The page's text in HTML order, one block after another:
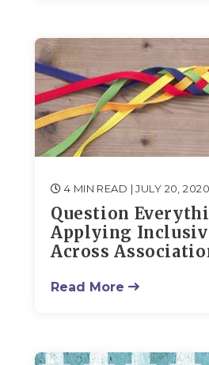
4 MIN READ | JULY 20, 2020
Question
Applying
Across
Read More